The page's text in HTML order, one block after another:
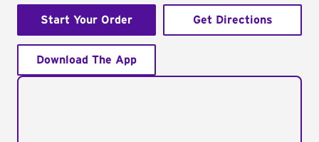
Start Your Order Get Directions
Download The App